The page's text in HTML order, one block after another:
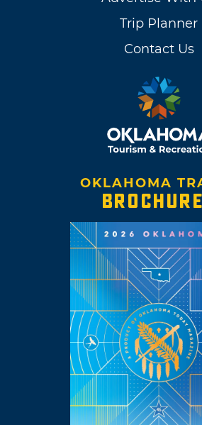
Trip Planner
Contact Us
OKLAHOMA